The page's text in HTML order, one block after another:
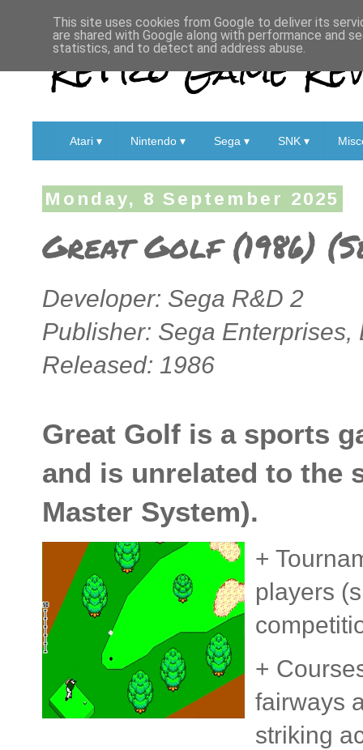
Retro Game
Atari ▾ Nintendo ▾ Sega ▾ SNK ▾
Monday, 8 September 2025
Great Golf (1986)
Developer: Sega R&D 2
Publisher: Sega Enterprises,
Released: 1986
Great Golf is a sports
and is unrelated to the
Master System).
+
players
+
fairways
striking
This site uses cookies from Google to deliver its
are shared with Google along with performance and
statistics, and to detect and address abuse.